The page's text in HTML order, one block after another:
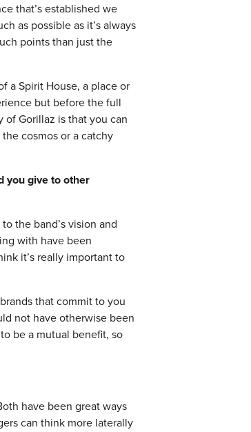
that’s established we
as possible as it’s always
points than just the
a Spirit House, a place or
but before the full
of Gorillaz is that you can
cosmos or a catchy
you give to other
the band’s vision and
with have been
it’s really important to
that commit to you
not have otherwise been
be a mutual benefit, so
have been great ways
can think more laterally